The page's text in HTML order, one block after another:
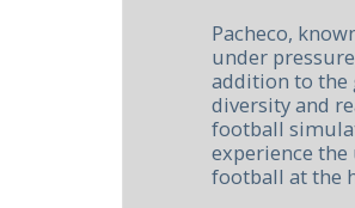
Pacheco,
under
addition to the
diversity and
football
experience
football at the